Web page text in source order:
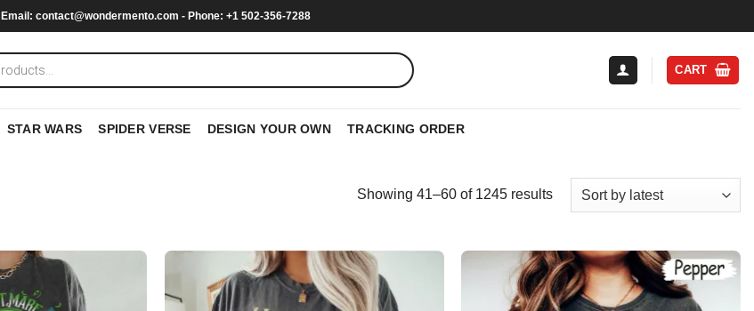
Email: contact@wondermento.com - Phone: +1 502-356-7288
CART
STAR WARS SPIDER VERSE DESIGN YOUR OWN TRACKING ORDER
Showing 41–60 of 1245 resultsSorted